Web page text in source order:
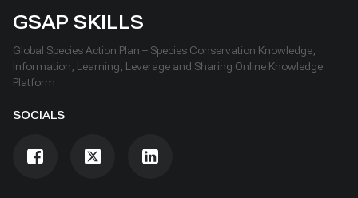
GSAP SKILLS
Global Species Action Plan – Species Conservation Knowledge,
Information, Learning, Leverage and Sharing Online Knowledge
Platform
SOCIALS